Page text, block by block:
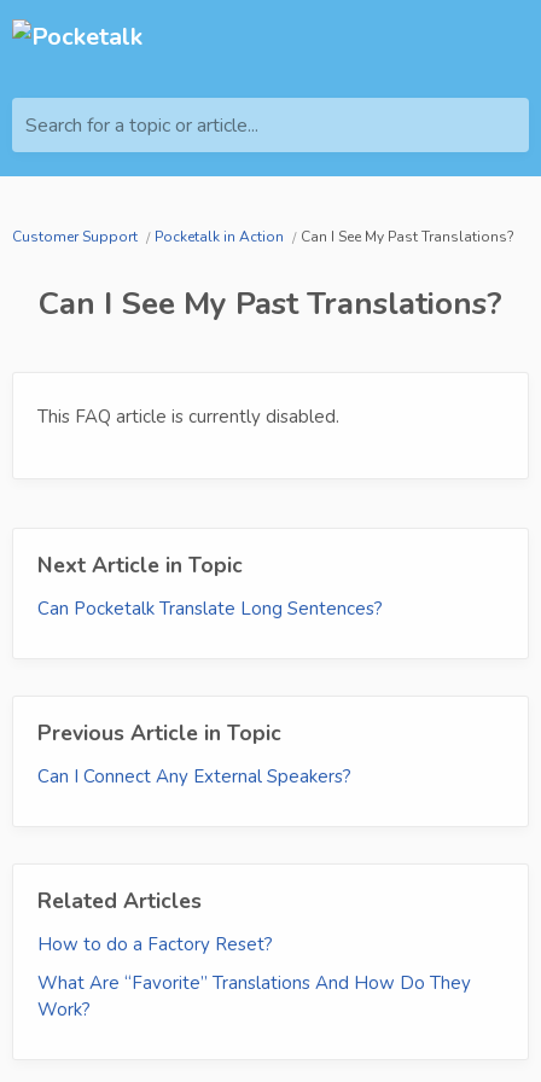
Search for a topic or article...
Customer Support Pocketalk in Action Can I See My Past Translations?
Can I See My Past Translations?
This FAQ article is currently disabled.
Next Article in Topic
Can Pocketalk Translate Long Sentences?
Previous Article in Topic
Can I Connect Any External Speakers?
Related Articles
How to do a Factory Reset?
What Are “Favorite” Translations And How Do They
Work?